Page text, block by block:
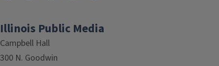
Illinois Public Media
Campbell Hall
300 N. Goodwin